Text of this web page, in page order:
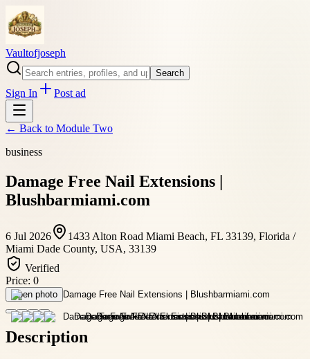
Vaultofjoseph
Search
Sign In Post ad
← Back to Module Two
business
Damage Free Nail Extensions |
Blushbarmiami.com
6 Jul 2026
1433 Alton Road Miami Beach, FL 33139, Florida /
Miami Dade County, USA, 33139
Verified
Price: 0
Open photo
Description